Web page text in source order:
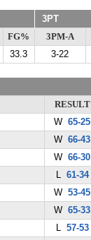
3PT
FG% 3PM-A
33.3 3-22
RESULT
W 65-25
W 66-43
W 66-30
L 61-34
W 53-45
W 65-33
L 57-53